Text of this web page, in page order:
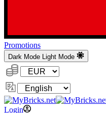
Promotions
Dark Mode Light Mode
Currency:
Change
Language
Login